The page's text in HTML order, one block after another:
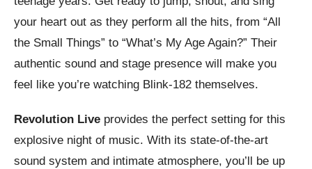
your heart out as they perform all the hits, from “All
the Small Things” to “What’s My Age Again?” Their
authentic sound and stage presence will make you
feel like you’re watching Blink-182 themselves.
Revolution Live provides the perfect setting for this
explosive night of music. With its state-of-the-art
sound system and intimate atmosphere, you’ll be up